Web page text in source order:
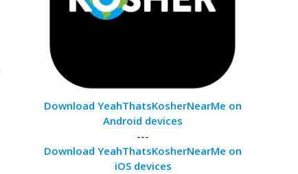
Download YeahThatsKosherNearMe on
Android devices
---
Download YeahThatsKosherNearMe on
iOS devices